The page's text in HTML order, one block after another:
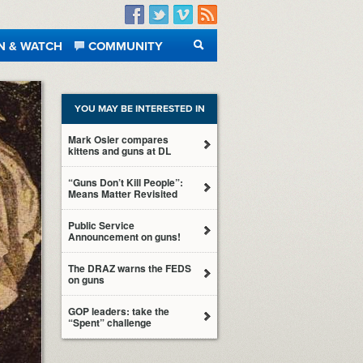
Facebook
TwitterVimeo
RSS
& WATCH
COMMUNITY
SEARCH
YOU MAY BE INTERESTED IN
Mark Osler compares
kittens and guns at DL
“Guns Don’t Kill People”:
Means Matter Revisited
Public Service
Announcement on guns!
The DRAZ warns the FEDS
on guns
GOP leaders: take the
“Spent” challenge